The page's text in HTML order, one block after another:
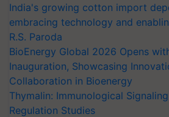
India's growing cotton import
embracing technology and
R.S. Paroda
BioEnergy Global 2026 Opens
Inauguration, Showcasing
Collaboration in Bioenergy
Thymalin: Immunological
Regulation Studies